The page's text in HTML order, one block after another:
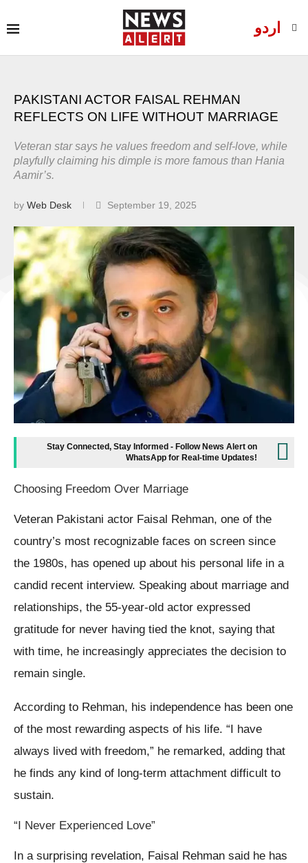
اردو
PAKISTANI ACTOR FAISAL REHMAN
REFLECTS ON LIFE WITHOUT MARRIAGE
Veteran star says he values freedom and self-love, while
playfully claiming his dimple is more famous than Hania
Aamir’s.
by Web Desk September 19, 2025
Stay Connected, Stay Informed - Follow News Alert on
WhatsApp for Real-time Updates!
Choosing Freedom Over Marriage
Veteran Pakistani actor Faisal Rehman, one of the
country’s most recognizable faces on screen since
the 1980s, has opened up about his personal life in a
candid recent interview. Speaking about marriage and
relationships, the 55-year-old actor expressed
gratitude for never having tied the knot, saying that
with time, he increasingly appreciates the decision to
remain single.
According to Rehman, his independence has been one
of the most rewarding aspects of his life. “I have
always lived with freedom,” he remarked, adding that
he finds any kind of long-term attachment difficult to
sustain.
“I Never Experienced Love”
In a surprising revelation, Faisal Rehman said he has